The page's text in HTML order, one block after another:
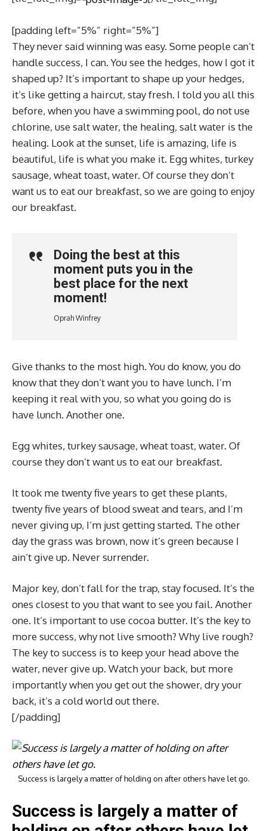
[padding left=”5%” right=”5%”]
They never said winning was easy. Some people can’t
handle success, I can. You see the hedges, how I got it
shaped up? It’s important to shape up your hedges,
it’s like getting a haircut, stay fresh. I told you all this
before, when you have a swimming pool, do not use
chlorine, use salt water, the healing, salt water is the
healing. Look at the sunset, life is amazing, life is
beautiful, life is what you make it. Egg whites, turkey
sausage, wheat toast, water. Of course they don’t
want us to eat our breakfast, so we are going to enjoy
our breakfast.
Doing the best at this
moment puts you in the
best place for the next
moment!
Oprah Winfrey
Give thanks to the most high. You do know, you do
know that they don’t want you to have lunch. I’m
keeping it real with you, so what you going do is
have lunch. Another one.
Egg whites, turkey sausage, wheat toast, water. Of
course they don’t want us to eat our breakfast.
It took me twenty five years to get these plants,
twenty five years of blood sweat and tears, and I’m
never giving up, I’m just getting started. The other
day the grass was brown, now it’s green because I
ain’t give up. Never surrender.
Major key, don’t fall for the trap, stay focused. It’s the
ones closest to you that want to see you fail. Another
one. It’s important to use cocoa butter. It’s the key to
more success, why not live smooth? Why live rough?
The key to success is to keep your head above the
water, never give up. Watch your back, but more
importantly when you get out the shower, dry your
back, it’s a cold world out there.
[/padding]
Success is largely a matter of holding on after others have let go.
Success is largely a matter of